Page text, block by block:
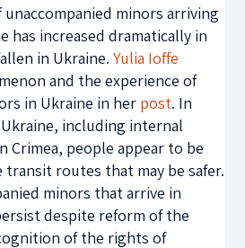
minors arriving
has increased dramatically in
in Ukraine.Yulia Ioffe
and the experience of
in Ukraine in her post. In
including internal
Crimea, people appear to be
routes that may be safer.
minors that arrive in
despite reform of the
of the rights of